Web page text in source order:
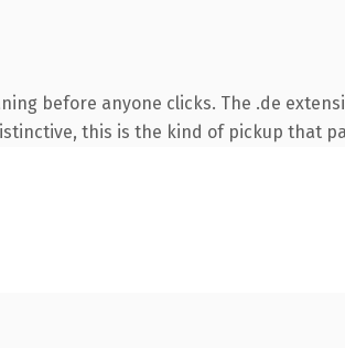
before anyone clicks. The .de
this is the kind of pickup that